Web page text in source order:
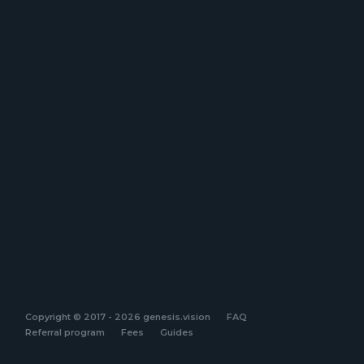
Copyright © 2017 - 2026 genesis.vision
FAQ
Referral program
Fees Guides